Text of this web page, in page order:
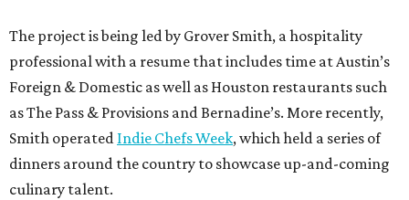
The project is being led by Grover Smith, a hospitality
professional with a resume that includes time at Austin’s
Foreign & Domestic as well as Houston restaurants such
as The Pass & Provisions and Bernadine’s. More recently,
Smith operated Indie Chefs Week, which held a series of
dinners around the country to showcase up-and-coming
culinary talent.